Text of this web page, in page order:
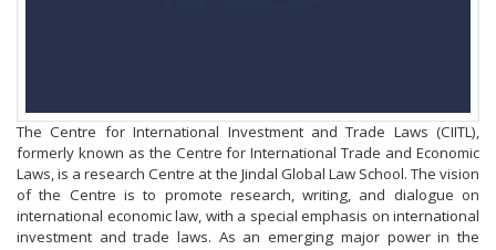
The Centre for International Investment and Trade Laws (CIITL),
formerly known as the Centre for International Trade and Economic
Laws, is a research Centre at the Jindal Global Law School. The vision
of the Centre is to promote research, writing, and dialogue on
international economic law, with a special emphasis on international
investment and trade laws. As an emerging major power in the